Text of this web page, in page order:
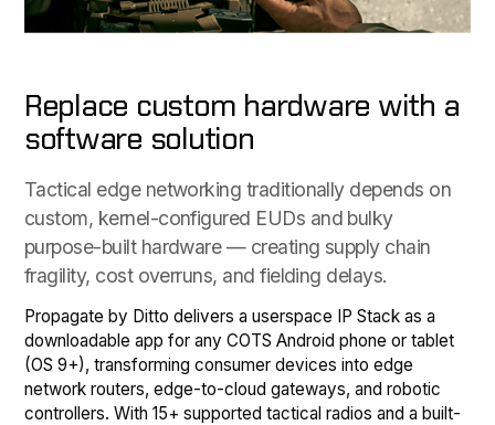
Replace custom hardware with a
software solution
Tactical edge networking traditionally depends on
custom, kernel-configured EUDs and bulky
purpose-built hardware — creating supply chain
fragility, cost overruns, and fielding delays.
Propagate by Ditto delivers a userspace IP Stack as a
downloadable app for any COTS Android phone or tablet
(OS 9+), transforming consumer devices into edge
network routers, edge-to-cloud gateways, and robotic
controllers. With 15+ supported tactical radios and a built-